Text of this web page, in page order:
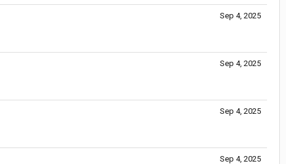
Sep 4, 2025
Sep 4, 2025
Sep 4, 2025
Sep 4, 2025